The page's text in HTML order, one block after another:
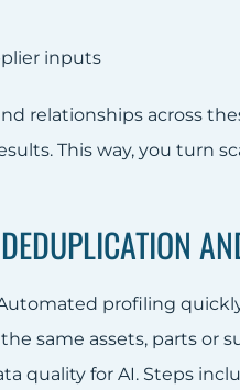
inputs
relationships across
This way, you turn
profiling
same assets, parts or
quality for AI. Steps